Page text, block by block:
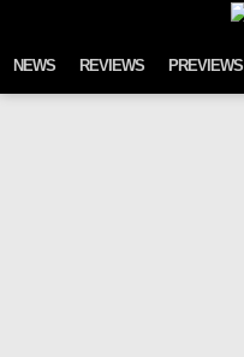
NEWS REVIEWS PREVIEWS